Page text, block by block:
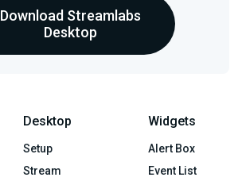
Download Streamlabs
Desktop
Desktop
Setup
Stream
Widgets
Alert Box
Event List